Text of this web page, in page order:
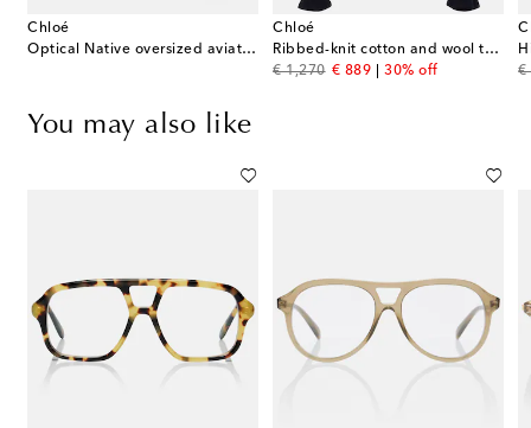
Chloé
Optical Native oversized aviator glasses
Chloé
Ribbed-knit cotton and wool turtleneck sweater
€ 1,270
original price
€ 889
discount price
30% off €
You may also like